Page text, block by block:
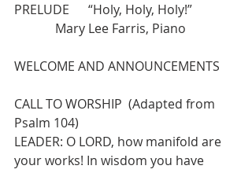
PRELUDE      “Holy, Holy, Holy!”
             Mary Lee Farris, Piano
WELCOME AND ANNOUNCEMENTS
CALL TO WORSHIP  (Adapted from
Psalm 104)
LEADER: O LORD, how manifold are
your works! In wisdom you have